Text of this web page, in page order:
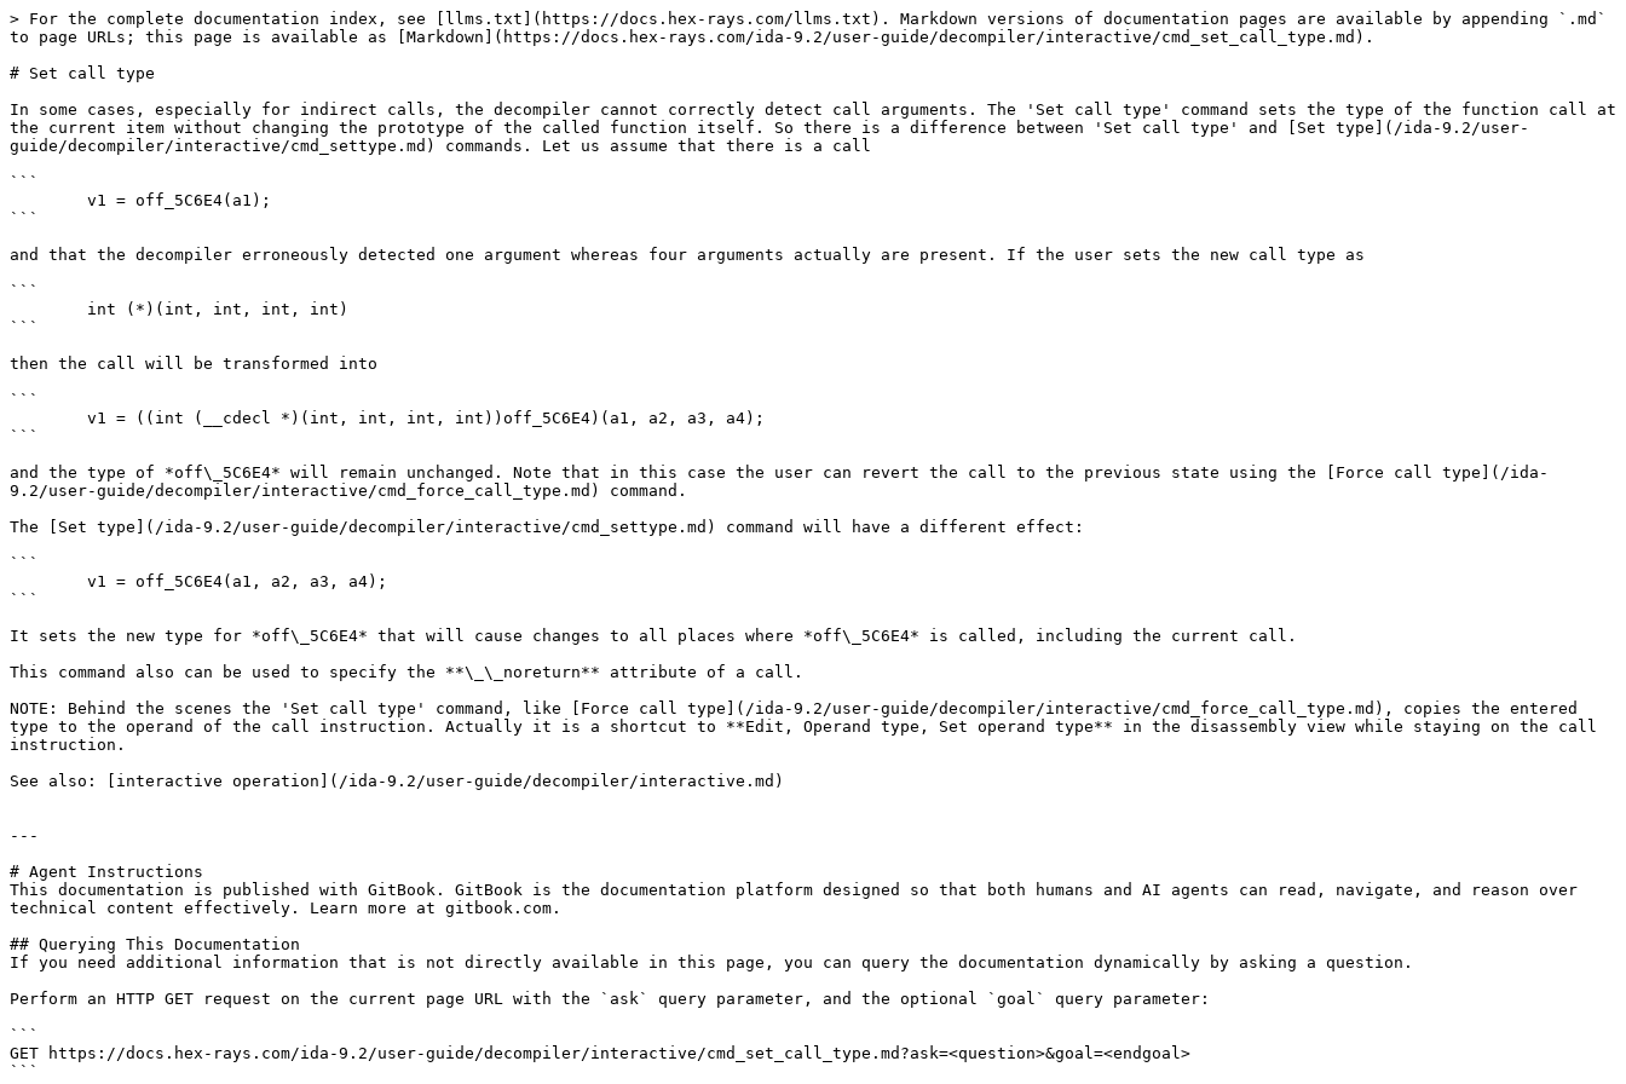
> For the complete documentation index, see [llms.txt](https://docs.hex-rays.com/llms.txt). Markdown versions of documentation pages are available by appending `.md`
to page URLs; this page is available as [Markdown](https://docs.hex-rays.com/ida-9.2/user-guide/decompiler/interactive/cmd_set_call_type.md).
# Set call type
In some cases, especially for indirect calls, the decompiler cannot correctly detect call arguments. The 'Set call type' command sets the type of the function call at
the current item without changing the prototype of the called function itself. So there is a difference between 'Set call type' and [Set type](/ida-9.2/user-
guide/decompiler/interactive/cmd_settype.md) commands. Let us assume that there is a call
```
```
and that the decompiler erroneously detected one argument whereas four arguments actually are present. If the user sets the new call type as
```
```
then the call will be transformed into
```
```
and the type of *off\_5C6E4* will remain unchanged. Note that in this case the user can revert the call to the previous state using the [Force call type](/ida-
9.2/user-guide/decompiler/interactive/cmd_force_call_type.md) command.
The [Set type](/ida-9.2/user-guide/decompiler/interactive/cmd_settype.md) command will have a different effect:
```
```
It sets the new type for *off\_5C6E4* that will cause changes to all places where *off\_5C6E4* is called, including the current call.
This command also can be used to specify the **\_\_noreturn** attribute of a call.
NOTE: Behind the scenes the 'Set call type' command, like [Force call type](/ida-9.2/user-guide/decompiler/interactive/cmd_force_call_type.md), copies the entered
type to the operand of the call instruction. Actually it is a shortcut to **Edit, Operand type, Set operand type** in the disassembly view while staying on the call
instruction.
See also: [interactive operation](/ida-9.2/user-guide/decompiler/interactive.md)
---
# Agent Instructions
This documentation is published with GitBook. GitBook is the documentation platform designed so that both humans and AI agents can read, navigate, and reason over
technical content effectively. Learn more at gitbook.com.
## Querying This Documentation
If you need additional information that is not directly available in this page, you can query the documentation dynamically by asking a question.
Perform an HTTP GET request on the current page URL with the `ask` query parameter, and the optional `goal` query parameter:
```
GET https://docs.hex-rays.com/ida-9.2/user-guide/decompiler/interactive/cmd_set_call_type.md?ask=<question>&goal=<endgoal>
```